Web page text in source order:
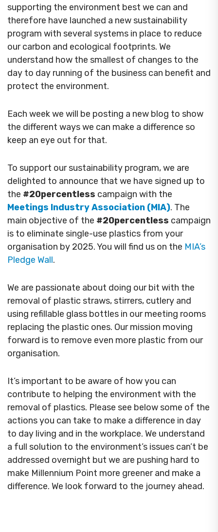
supporting the environment best we can and
therefore have launched a new sustainability
program with several systems in place to reduce
our carbon and ecological footprints. We
understand how the smallest of changes to the
day to day running of the business can benefit and
protect the environment.
Each week we will be posting a new blog to show
the different ways we can make a difference so
keep an eye out for that.
To support our sustainability program, we are
delighted to announce that we have signed up to
the #20percentless campaign with the
Meetings Industry Association (MIA). The
main objective of the #20percentless campaign
is to eliminate single-use plastics from your
organisation by 2025. You will find us on the MIA’s
Pledge Wall.
We are passionate about doing our bit with the
removal of plastic straws, stirrers, cutlery and
using refillable glass bottles in our meeting rooms
replacing the plastic ones. Our mission moving
forward is to remove even more plastic from our
organisation.
It’s important to be aware of how you can
contribute to helping the environment with the
removal of plastics. Please see below some of the
actions you can take to make a difference in day
to day living and in the workplace. We understand
a full solution to the environment’s issues can’t be
addressed overnight but we are pushing hard to
make Millennium Point more greener and make a
difference. We look forward to the journey ahead.